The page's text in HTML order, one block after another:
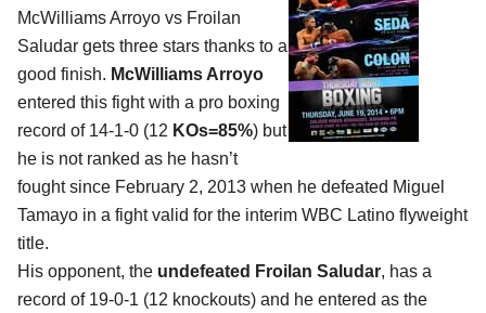
McWilliams Arroyo vs Froilan
Saludar gets three stars thanks to a
good finish. McWilliams Arroyo
entered this fight with a pro boxing
record of 14-1-0 (12 KOs=85%) but
he is not ranked as he hasn’t
fought since February 2, 2013 when he defeated Miguel
Tamayo in a fight valid for the interim WBC Latino flyweight
title.
His opponent, the undefeated Froilan Saludar, has a
record of 19-0-1 (12 knockouts) and he entered as the